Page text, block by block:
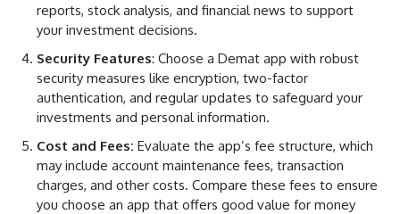
reports, stock analysis, and financial news to support
your investment decisions.
Security Features: Choose a Demat app with robust
security measures like encryption, two-factor
authentication, and regular updates to safeguard your
investments and personal information.
Cost and Fees: Evaluate the app’s fee structure, which
may include account maintenance fees, transaction
charges, and other costs. Compare these fees to ensure
you choose an app that offers good value for money